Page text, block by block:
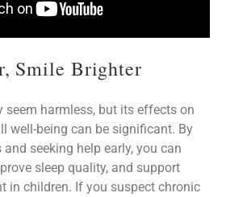
Smile Brighter
well-being can be significant. By
seeking help early, you can
sleep quality, and support
in children. If you suspect chronic